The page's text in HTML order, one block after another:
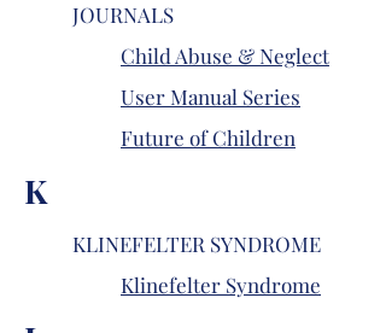
JOURNALS
Child Abuse & Neglect
User Manual Series
Future of Children
K
KLINEFELTER SYNDROME
Klinefelter Syndrome